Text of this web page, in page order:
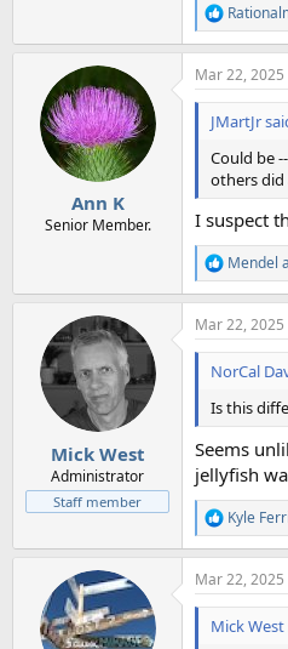
R
e
a
c
t
o
n
:
Ann K
Senior Member.
Mar 22, 2025
JMartJr
Could be
others did
I suspect
R
e
a
c
t
n
s
:
Mendel
Mick West
Administrator
Staff member
Mar 22, 2025
NorCal
Is this
Seems
jellyfish
R
e
a
c
t
Kyle
Mar 22, 2025
Mick West